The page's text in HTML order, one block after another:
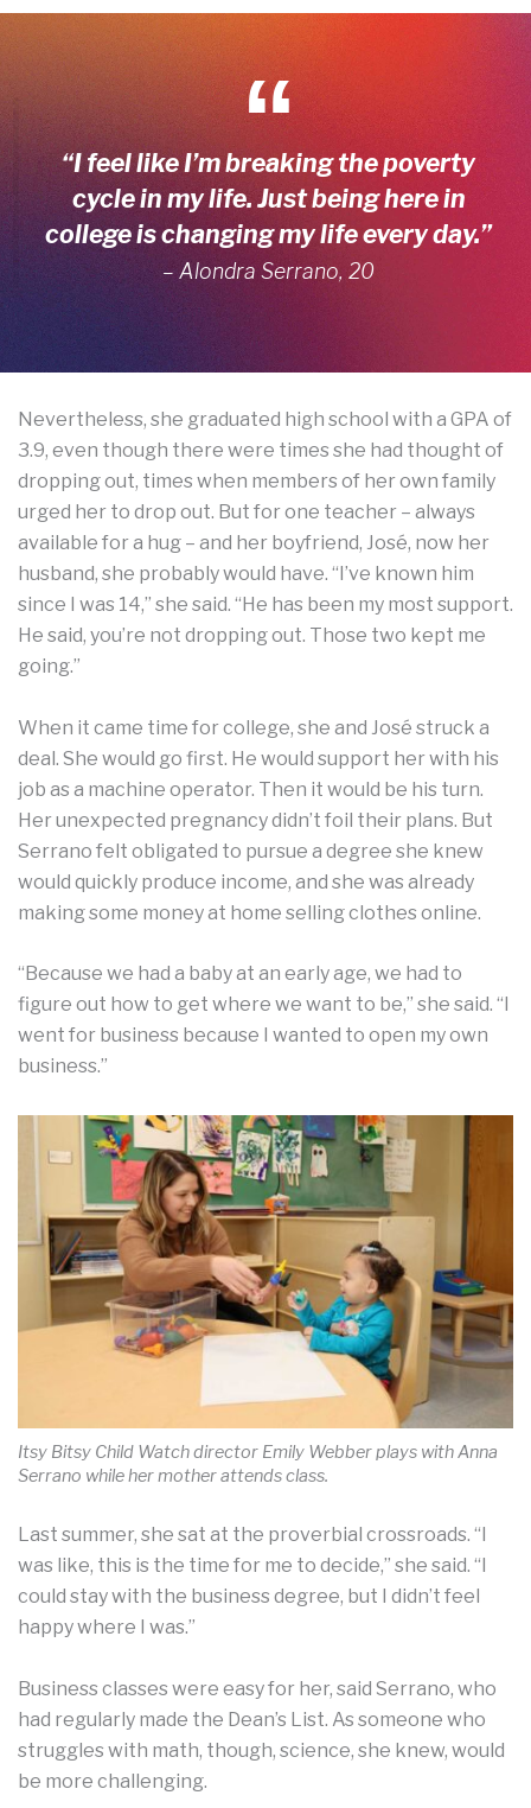
“I feel like I’m breaking the poverty
cycle in my life. Just being here in
college is changing my life every day.”
– Alondra Serrano, 20
Nevertheless, she graduated high school with a GPA of
3.9, even though there were times she had thought of
dropping out, times when members of her own family
urged her to drop out. But for one teacher – always
available for a hug – and her boyfriend, José, now her
husband, she probably would have. “I’ve known him
since I was 14,” she said. “He has been my most support.
He said, you’re not dropping out. Those two kept me
going.”
When it came time for college, she and José struck a
deal. She would go first. He would support her with his
job as a machine operator. Then it would be his turn.
Her unexpected pregnancy didn’t foil their plans. But
Serrano felt obligated to pursue a degree she knew
would quickly produce income, and she was already
making some money at home selling clothes online.
“Because we had a baby at an early age, we had to
figure out how to get where we want to be,” she said. “I
went for business because I wanted to open my own
business.”
Itsy Bitsy Child Watch director Emily Webber plays with Anna
Serrano while her mother attends class.
Last summer, she sat at the proverbial crossroads. “I
was like, this is the time for me to decide,” she said. “I
could stay with the business degree, but I didn’t feel
happy where I was.”
Business classes were easy for her, said Serrano, who
had regularly made the Dean’s List. As someone who
struggles with math, though, science, she knew, would
be more challenging.